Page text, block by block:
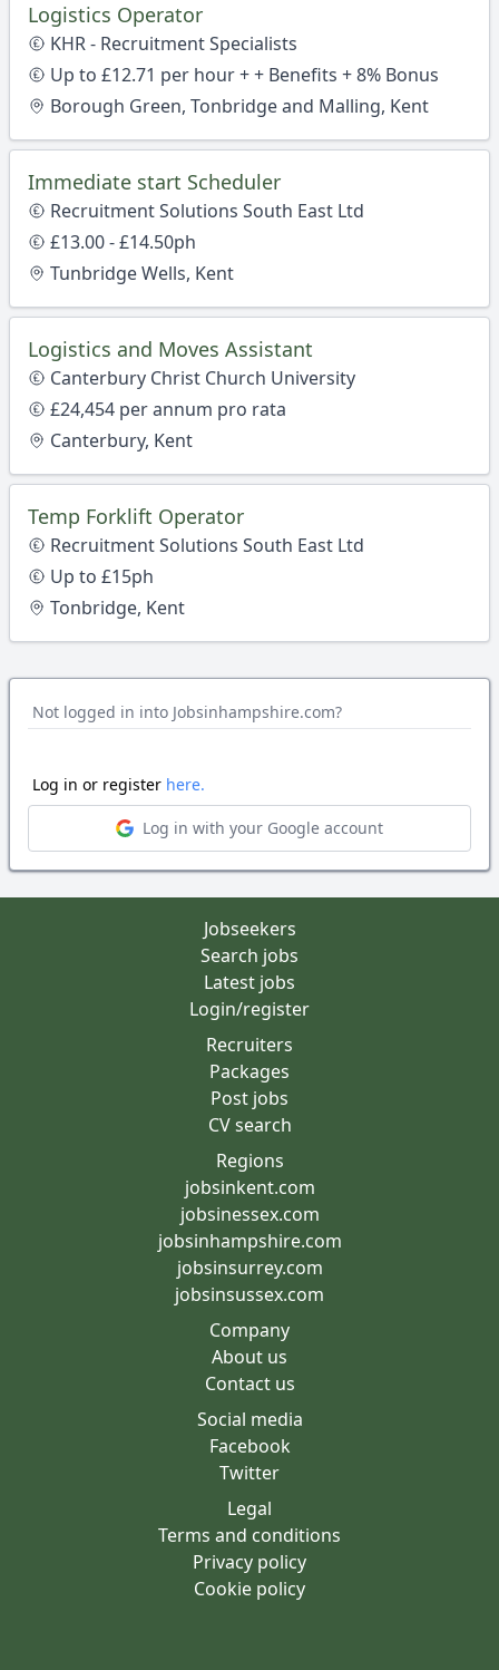
Logistics Operator
KHR - Recruitment Specialists
Up to £12.71 per hour + + Benefits + 8% Bonus
Borough Green, Tonbridge and Malling, Kent
Immediate start Scheduler
Recruitment Solutions South East Ltd
£13.00 - £14.50ph
Tunbridge Wells, Kent
Logistics and Moves Assistant
Canterbury Christ Church University
£24,454 per annum pro rata
Canterbury, Kent
Temp Forklift Operator
Recruitment Solutions South East Ltd
Up to £15ph
Tonbridge, Kent
Not logged in into Jobsinhampshire.com?
Log in or register here.
Log in with your Google account
Jobseekers
Search jobs
Latest jobs
Login/register
Recruiters
Packages
Post jobs
CV search
Regions
jobsinkent.com
jobsinessex.com
jobsinhampshire.com
jobsinsurrey.com
jobsinsussex.com
Company
About us
Contact us
Social media
Facebook
Twitter
Legal
Terms and conditions
Privacy policy
Cookie policy